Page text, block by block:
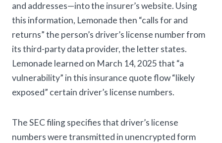
and addresses—into the insurer’s website. Using
this information, Lemonade then “calls for and
returns” the person’s driver’s license number from
its third-party data provider, the letter states.
Lemonade learned on March 14, 2025 that “a
vulnerability” in this insurance quote flow “likely
exposed” certain driver’s license numbers.
The SEC filing specifies that driver’s license
numbers were transmitted in unencrypted form